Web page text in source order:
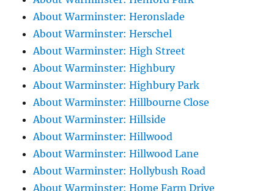
About Warminster: Heronslade
About Warminster: Herschel
About Warminster: High Street
About Warminster: Highbury
About Warminster: Highbury Park
About Warminster: Hillbourne Close
About Warminster: Hillside
About Warminster: Hillwood
About Warminster: Hillwood Lane
About Warminster: Hollybush Road
About Warminster: Home Farm Drive